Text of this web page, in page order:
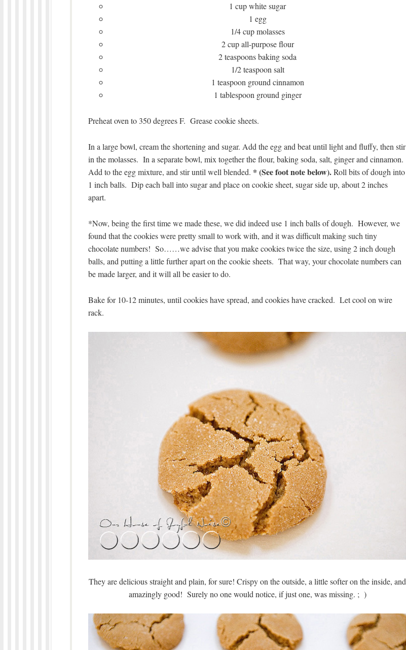
1 cup white sugar
1 egg
1/4 cup molasses
2 cup all-purpose flour
2 teaspoons baking soda
1/2 teaspoon salt
1 teaspoon ground cinnamon
1 tablespoon ground ginger
Preheat oven to 350 degrees F. Grease cookie sheets.
In a large bowl, cream the shortening and sugar. Add the egg and beat until light and fluffy, then stir
in the molasses. In a separate bowl, mix together the flour, baking soda, salt, ginger and cinnamon.
Add to the egg mixture, and stir until well blended. * (See foot note below).Roll bits of dough into
1 inch balls. Dip each ball into sugar and place on cookie sheet, sugar side up, about 2 inches
apart.
*Now, being the first time we made these, we did indeed use 1 inch balls of dough. However, we
found that the cookies were pretty small to work with, and it was difficult making such tiny
chocolate numbers! So……we advise that you make cookies twice the size, using 2 inch dough
balls, and putting a little further apart on the cookie sheets. That way, your chocolate numbers can
be made larger, and it will all be easier to do.
Bake for 10-12 minutes, until cookies have spread, and cookies have cracked. Let cool on wire
rack.
They are delicious straight and plain, for sure! Crispy on the outside, a little softer on the inside, and
amazingly good! Surely no one would notice, if just one, was missing. ; )